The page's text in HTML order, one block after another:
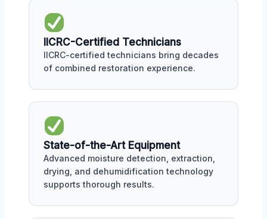
IICRC-Certified Technicians
IICRC-certified technicians bring decades
of combined restoration experience.
State-of-the-Art Equipment
Advanced moisture detection, extraction,
drying, and dehumidification technology
supports thorough results.